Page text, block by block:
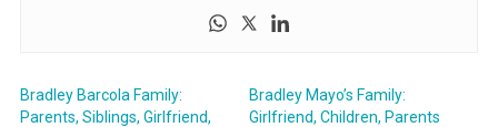
Bradley Barcola Family:
Parents, Siblings, Girlfriend,
Bradley Mayo’s Family:
Girlfriend, Children, Parents